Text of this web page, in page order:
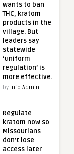
wants to ban
THC, kratom
products in the
village. But
leaders say
statewide
‘uniform
regulation’ is
more effective.
by Info Admin
Regulate
kratom now so
Missourians
don’t lose
access later